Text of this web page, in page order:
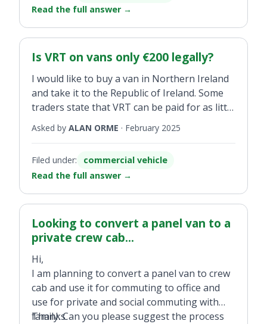
Read the full answer →
Is VRT on vans only €200 legally?
I would like to buy a van in Northern Ireland
and take it to the Republic of Ireland. Some
traders state that VRT can be paid for as little
as €200. Is this correct? How is this being
achieved and is it legitimate?
Asked by ALAN ORME · February 2025
Filed under:
commercial vehicle
Read the full answer →
Looking to convert a panel van to a
private crew cab...
Hi,
I am planning to convert a panel van to crew
cab and use it for commuting to office and
use for private and social commuting with
family. Can you please suggest the process
Thanks